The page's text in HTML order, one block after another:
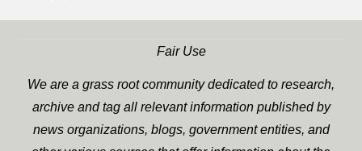
Fair Use
We are a grass root community dedicated to research,
archive and tag all relevant information published by
news organizations, blogs, government entities, and